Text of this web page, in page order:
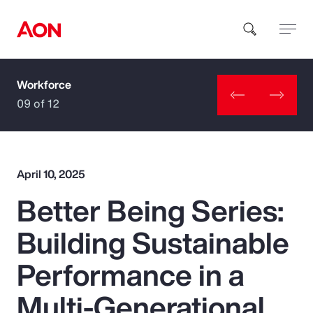
How can we help you?
Popular Searches
Insurance
Benefits
Workforce
09 of 12
April 10, 2025
Better Being Series:
Building Sustainable
Performance in a